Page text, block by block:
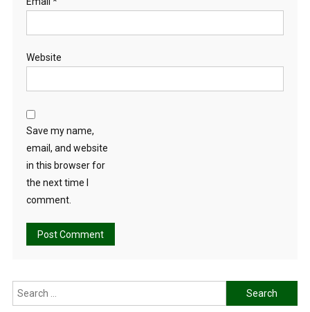
Website
Save my name,
email, and website
in this browser for
the next time I
comment.
Search
for: